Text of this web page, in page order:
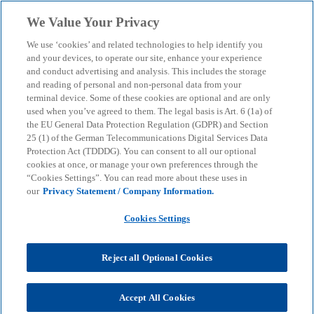
menu search
Thomas Rüger
We Value Your Privacy
We use ‘cookies’ and related technologies to help identify you
and your devices, to operate our site, enhance your experience
and conduct advertising and analysis. This includes the storage
and reading of personal and non-personal data from your
terminal device. Some of these cookies are optional and are only
used when you’ve agreed to them. The legal basis is Art. 6 (1a) of
the EU General Data Protection Regulation (GDPR) and Section
25 (1) of the German Telecommunications Digital Services Data
Protection Act (TDDDG). You can consent to all our optional
cookies at once, or manage your own preferences through the
“Cookies Settings”. You can read more about these uses in
our Privacy Statement / Company Information.
Cookies Settings
Reject all Optional Cookies
Accept All Cookies